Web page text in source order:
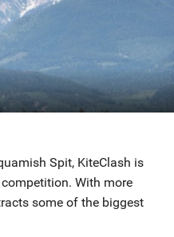
Spit, KiteClash is
With more
some of the biggest